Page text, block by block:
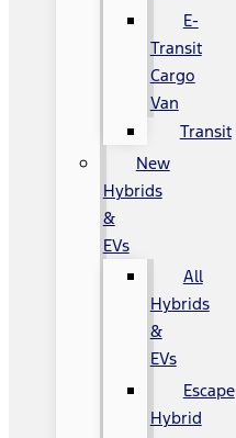
E-
Transit
Cargo
Van
Transit
New
Hybrids
&
EVs
All
Hybrids
&
EVs
Escape
Hybrid